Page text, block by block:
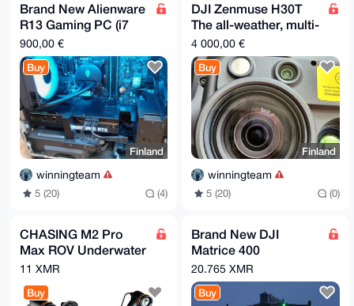
Brand New Alienware
R13 Gaming PC (i7
12700F1TB HDD1TB
M2 SSD+ 2TB Sata)
900,00 €
Buy
Finland
winningteam
5 (20) (4)
DJI Zenmuse H30T
The all-weather, multi-
sensor flagship
Zenmuse H30 Series
4 000,00 €
Buy
Finland
winningteam
5 (20) (0)
CHASING M2 Pro
Max ROV Underwater
Drone
11 XMR
Buy
Brand New DJI
Matrice 400
Enterprise Drone
comes with Batteries
and Care)
20.765 XMR
Buy